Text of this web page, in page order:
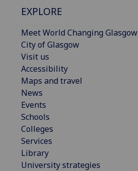
EXPLORE
Meet World Changing Glasgow
City of Glasgow
Visit us
Accessibility
Maps and travel
News
Events
Schools
Colleges
Services
Library
University strategies